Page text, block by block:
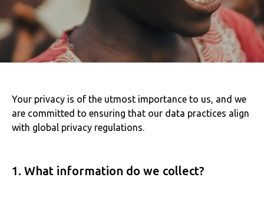
Your privacy is of the utmost importance to us, and we
are committed to ensuring that our data practices align
with global privacy regulations.
1. What information do we collect?